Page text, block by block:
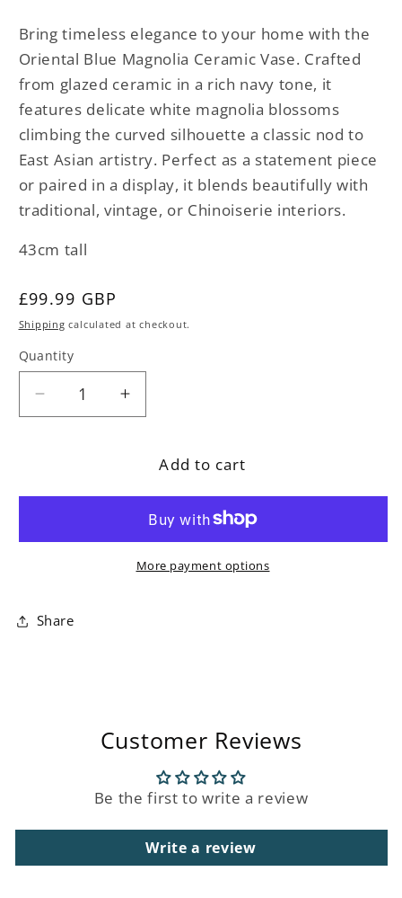
Bring timeless elegance to your home with the
Oriental Blue Magnolia Ceramic Vase. Crafted
from glazed ceramic in a rich navy tone, it
features delicate white magnolia blossoms
climbing the curved silhouette a classic nod to
East Asian artistry. Perfect as a statement piece
or paired in a display, it blends beautifully with
traditional, vintage, or Chinoiserie interiors.
43cm tall
Regular
price
£99.99 GBP
Shipping calculated at checkout.
Quantity
Decrease
quantity
Vase
Increase
quantity
Oriental
Ceramic
Vase
Add to cart
More payment options
Share
Customer Reviews
Be the first to write a review
Write a review